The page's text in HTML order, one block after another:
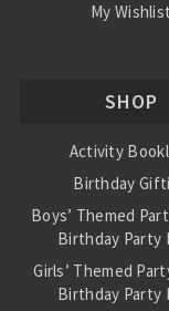
My Wishlist
SHOP
Activity
Birthday
Boys’ Themed
Birthday Party
Girls’ Themed
Birthday Party